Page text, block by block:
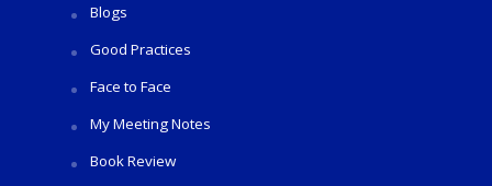
Blogs
Good Practices
Face to Face
My Meeting Notes
Book Review